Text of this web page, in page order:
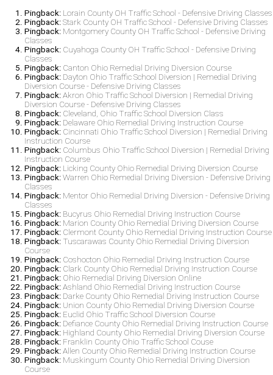
Pingback: Lorain County OH Traffic School - Defensive Driving Classes
Pingback: Stark County OH Traffic School - Defensive Driving Classes
Pingback: Montgomery County OH Traffic School - Defensive Driving
Classes
Pingback: Cuyahoga County OH Traffic School - Defensive Driving
Classes
Pingback: Canton Ohio Remedial Driving Diversion Course
Pingback: Dayton Ohio Traffic School Diversion | Remedial Driving
Diversion Course - Defensive Driving Classes
Pingback: Akron Ohio Traffic School Diversion | Remedial Driving
Diversion Course - Defensive Driving Classes
Pingback: Cleveland, Ohio Traffic School Diversion Class
Pingback: Delaware Ohio Remedial Driving Instruction Course
Pingback: Cincinnati Ohio Traffic School Diversion | Remedial Driving
Instruction Course
Pingback: Columbus Ohio Traffic School Diversion | Remedial Driving
Instruction Course
Pingback: Licking County Ohio Remedial Driving Diversion Course
Pingback: Warren Ohio Remedial Driving Diversion - Defensive Driving
Classes
Pingback: Mentor Ohio Remedial Driving Diversion - Defensive Driving
Classes
Pingback: Bucyrus Ohio Remedial Driving Instruction Course
Pingback: Marion County Ohio Remedial Driving Diversion Course
Pingback: Clermont County Ohio Remedial Driving Instruction Course
Pingback: Tuscarawas County Ohio Remedial Driving Diversion
Course
Pingback: Coshocton Ohio Remedial Driving Instruction Course
Pingback: Clark County Ohio Remedial Driving Instruction Course
Pingback: Ohio Remedial Driving Diversion Online
Pingback: Ashland Ohio Remedial Driving Instruction Course
Pingback: Darke County Ohio Remedial Driving Instruction Course
Pingback: Union County Ohio Remedial Driving Diversion Course
Pingback: Euclid Ohio Traffic School Diversion Course
Pingback: Defiance County Ohio Remedial Driving Instruction Course
Pingback: Highland County Ohio Remedial Driving Diversion Course
Pingback: Franklin County Ohio Traffic School Couse
Pingback: Allen County Ohio Remedial Driving Instruction Course
Pingback: Muskingum County Ohio Remedial Driving Diversion
Course